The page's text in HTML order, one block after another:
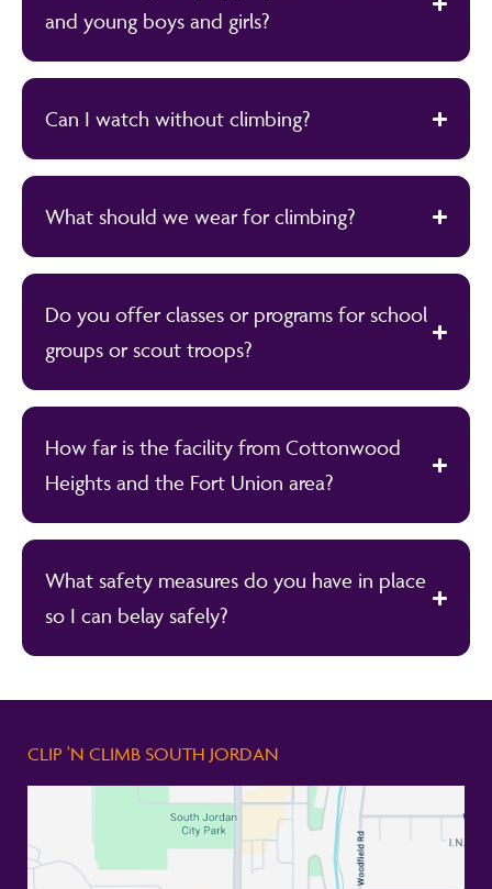
and young boys and girls?
Can I watch without climbing?
What should we wear for climbing?
Do you offer classes or programs for school
groups or scout troops?
How far is the facility from Cottonwood
Heights and the Fort Union area?
What safety measures do you have in place
so I can belay safely?
CLIP 'N CLIMB SOUTH JORDAN